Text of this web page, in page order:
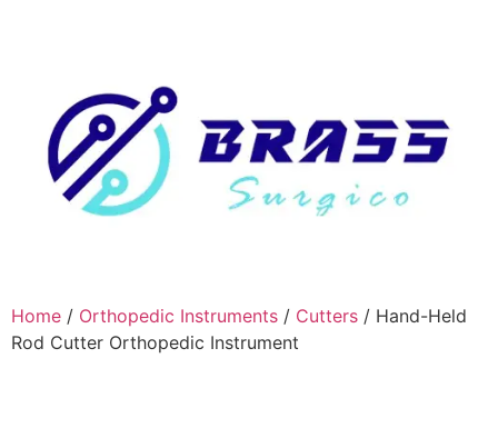
Home / Orthopedic Instruments / Cutters / Hand-Held
Rod Cutter Orthopedic Instrument